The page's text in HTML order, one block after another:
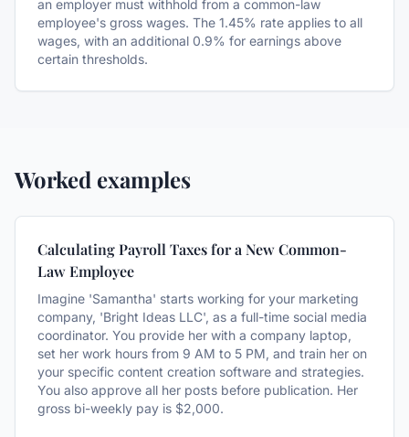
an employer must withhold from a common-law
employee's gross wages. The 1.45% rate applies to all
wages, with an additional 0.9% for earnings above
certain thresholds.
Worked examples
Calculating Payroll Taxes for a New Common-
Law Employee
Imagine 'Samantha' starts working for your marketing
company, 'Bright Ideas LLC', as a full-time social media
coordinator. You provide her with a company laptop,
set her work hours from 9 AM to 5 PM, and train her on
your specific content creation software and strategies.
You also approve all her posts before publication. Her
gross bi-weekly pay is $2,000.